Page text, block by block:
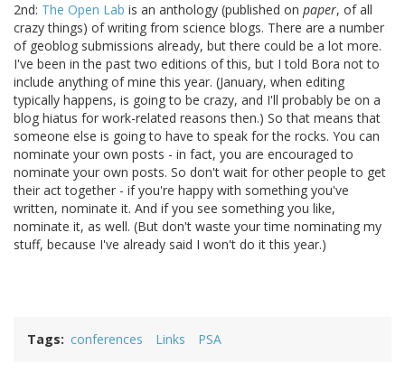
2nd: The Open Lab is an anthology (published on paper, of all
crazy things) of writing from science blogs. There are a number
of geoblog submissions already, but there could be a lot more.
I've been in the past two editions of this, but I told Bora not to
include anything of mine this year. (January, when editing
typically happens, is going to be crazy, and I'll probably be on a
blog hiatus for work-related reasons then.) So that means that
someone else is going to have to speak for the rocks. You can
nominate your own posts - in fact, you are encouraged to
nominate your own posts. So don't wait for other people to get
their act together - if you're happy with something you've
written, nominate it. And if you see something you like,
nominate it, as well. (But don't waste your time nominating my
stuff, because I've already said I won't do it this year.)
Tags conferences Links PSA